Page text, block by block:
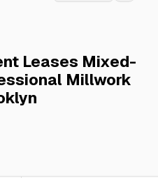
Leases Mixed-
Millwork